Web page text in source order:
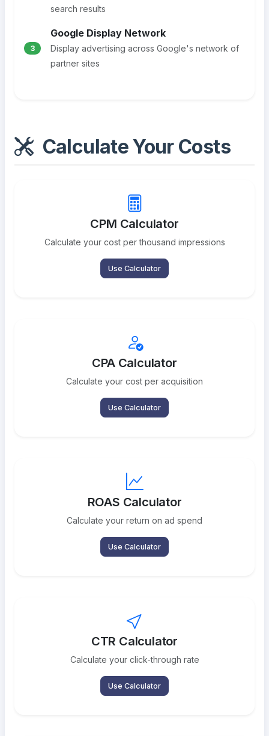
search results
3
Google Display Network
Display advertising across Google's network of
partner sites
Calculate Your Costs
CPM Calculator
Calculate your cost per thousand impressions
Use Calculator
CPA Calculator
Calculate your cost per acquisition
Use Calculator
ROAS Calculator
Calculate your return on ad spend
Use Calculator
CTR Calculator
Calculate your click-through rate
Use Calculator